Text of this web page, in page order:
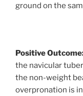
ground on the
Positive
the navicular
the non-weight
overpronation is